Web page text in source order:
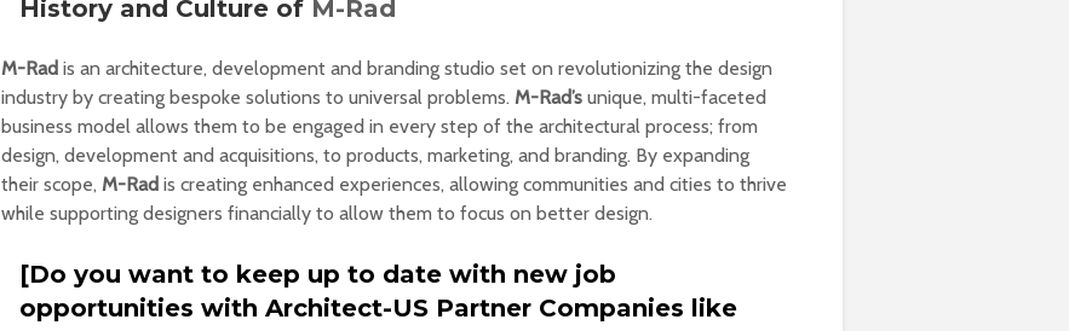
History and Culture of M-Rad
M-Rad is an architecture, development and branding studio set on revolutionizing the design
industry by creating bespoke solutions to universal problems. M-Rad’s unique, multi-faceted
business model allows them to be engaged in every step of the architectural process; from
design, development and acquisitions, to products, marketing, and branding. By expanding
their scope, M-Rad is creating enhanced experiences, allowing communities and cities to thrive
while supporting designers financially to allow them to focus on better design.
[Do you want to keep up to date with new job
opportunities with Architect-US Partner Companies like